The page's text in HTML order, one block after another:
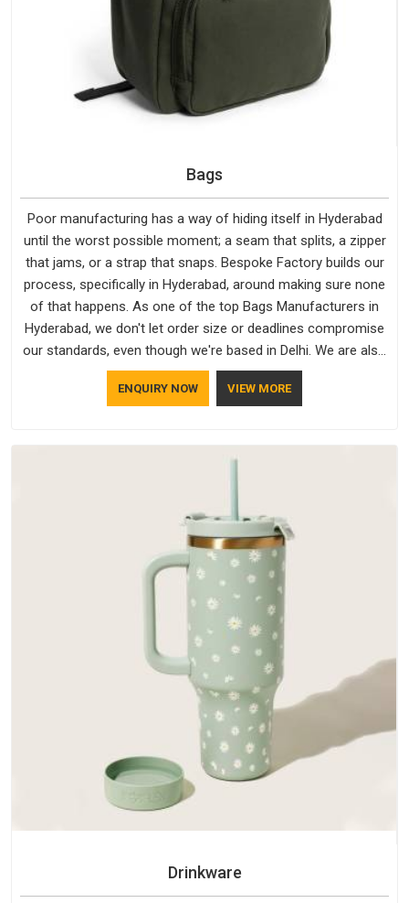
Bags
Poor manufacturing has a way of hiding itself in Hyderabad
until the worst possible moment; a seam that splits, a zipper
that jams, or a strap that snaps. Bespoke Factory builds our
process, specifically in Hyderabad, around making sure none
of that happens. As one of the top Bags Manufacturers in
Hyderabad, we don't let order size or deadlines compromise
our standards, even though we're based in Delhi. We are also
recognised by buyers as Durable Bags Manufacturers and
that recognition comes from consistently choosing
does not betray you after a season of use.
ENQUIRY NOW VIEW MORE
Drinkware